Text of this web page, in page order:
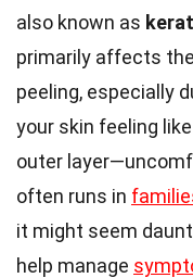
also known as
primarily affects
peeling, especially
your skin feeling
outer
often runs in
it might seem
help manage